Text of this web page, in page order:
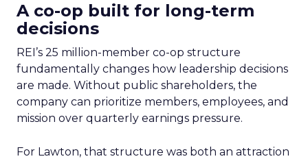
A co-op built for long-term
decisions
REI’s 25 million-member co-op structure
fundamentally changes how leadership decisions
are made. Without public shareholders, the
company can prioritize members, employees, and
mission over quarterly earnings pressure.
For Lawton, that structure was both an attraction